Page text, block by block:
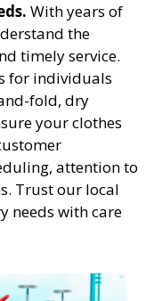
With years of
the
timely service.
for individuals
fold, dry
your clothes
attention to
Trust our local
needs with care